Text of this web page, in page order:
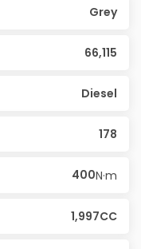
Grey
66,115
Diesel
178
400N·m
1,997CC